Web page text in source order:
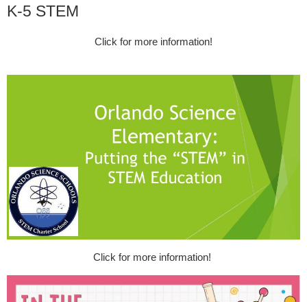
K-5 STEM
Click for more information!
Click for more information!